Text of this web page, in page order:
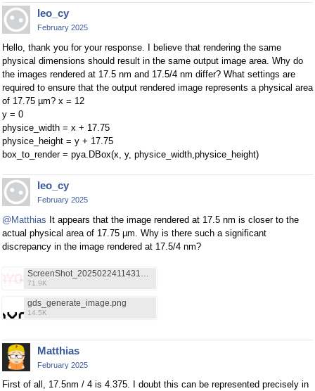
leo_cy
February 2025
Hello, thank you for your response. I believe that rendering the same
physical dimensions should result in the same output image area. Why do
the images rendered at 17.5 nm and 17.5/4 nm differ? What settings are
required to ensure that the output rendered image represents a physical area
of 17.75 µm? x = 12
y = 0
physice_width = x + 17.75
physice_height = y + 17.75
box_to_render = pya.DBox(x, y, physice_width,physice_height)
leo_cy
February 2025
@Matthias It appears that the image rendered at 17.5 nm is closer to the
actual physical area of 17.75 µm. Why is there such a significant
discrepancy in the image rendered at 17.5/4 nm?
71.9K
gds_generate_image.png
14.5K
Matthias
February 2025
First of all, 17.5nm / 4 is 4.375. I doubt this can be represented precisely in